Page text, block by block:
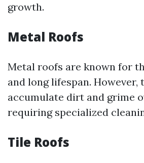
growth.
Metal Roofs
Metal roofs are known for
and long lifespan. However,
accumulate dirt and grime
requiring specialized
Tile Roofs